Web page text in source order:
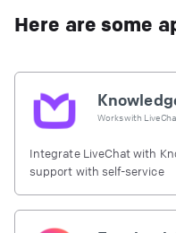
Here are some
Works with
Integrate LiveChat with
support with self-service